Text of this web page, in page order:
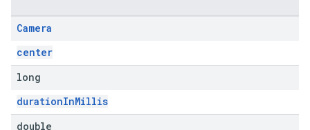
Camera
center
long
durationInMillis
double